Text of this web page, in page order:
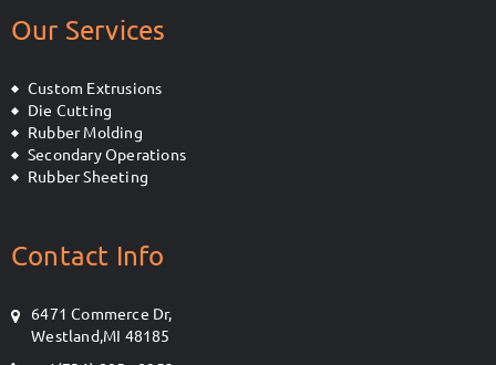
Our Services
Custom Extrusions
Die Cutting
Rubber Molding
Secondary Operations
Rubber Sheeting
Contact Info
6471 Commerce Dr,
Westland,MI 48185